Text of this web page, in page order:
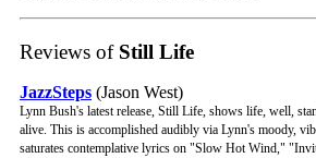
Reviews ofStill Life
JazzSteps (Jason West)
Lynn Bush's latest release, Still Life, shows life, well,
alive. This is accomplished audibly via Lynn's moody,
saturates contemplative lyrics on "Slow Hot Wind,"